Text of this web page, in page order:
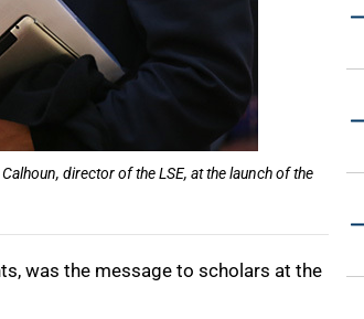
director of the LSE, at the launch of the
was the message to scholars at the